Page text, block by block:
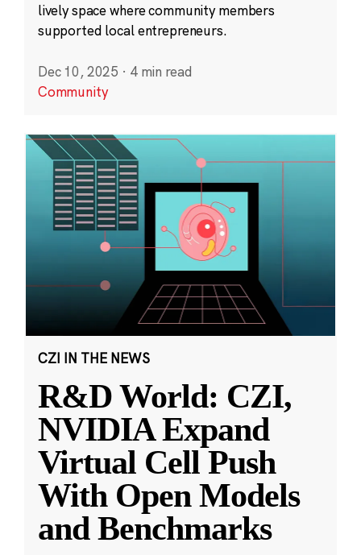
lively space where community members
supported local entrepreneurs.
Dec 10, 2025 · 4 min read
Community
CZI IN THE NEWS
R&D World: CZI,
NVIDIA Expand
Virtual Cell Push
With Open Models
and Benchmarks